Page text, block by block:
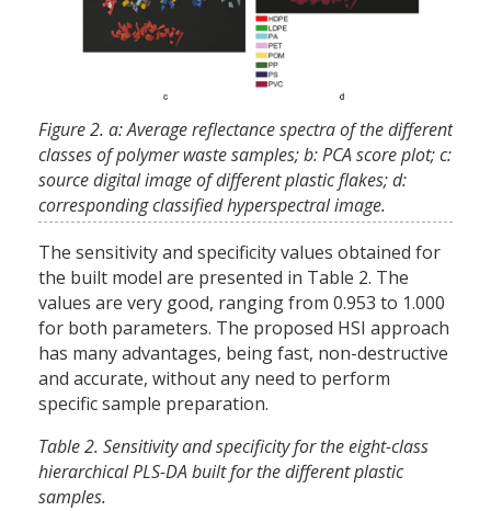
Figure 2. a: Average reflectance spectra of the different
classes of polymer waste samples; b: PCA score plot; c:
source digital image of different plastic flakes; d:
corresponding classified hyperspectral image.
The sensitivity and specificity values obtained for
the built model are presented in Table 2. The
values are very good, ranging from 0.953 to 1.000
for both parameters. The proposed HSI approach
has many advantages, being fast, non-destructive
and accurate, without any need to perform
specific sample preparation.
Table 2. Sensitivity and specificity for the eight-class
hierarchical PLS-DA built for the different plastic
samples.